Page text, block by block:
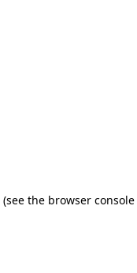
(see the browser console